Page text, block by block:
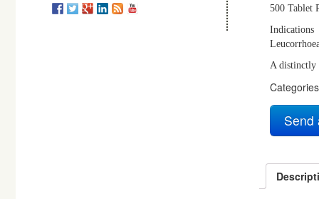
500 Tablet
A distinctly
Send